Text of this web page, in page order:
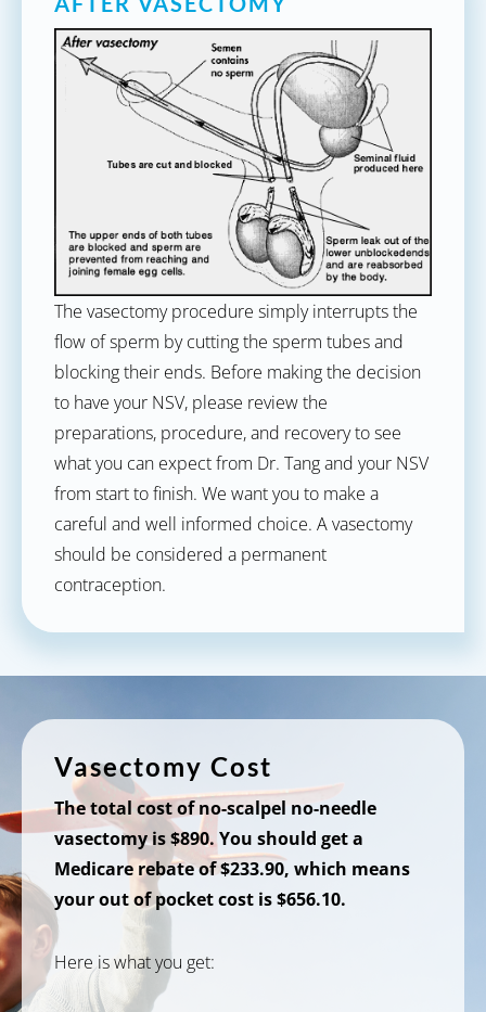
The vasectomy procedure simply interrupts the
flow of sperm by cutting the sperm tubes and
blocking their ends. Before making the decision
to have your NSV, please review the
preparations, procedure, and recovery to see
what you can expect from Dr. Tang and your NSV
from start to finish. We want you to make a
careful and well informed choice. A vasectomy
should be considered a permanent
contraception.
Vasectomy Cost
The total cost of no-scalpel no-needle
vasectomy is $890. You should get a
Medicare rebate of $233.90, which means
your out of pocket cost is $656.10.
Here is what you get: